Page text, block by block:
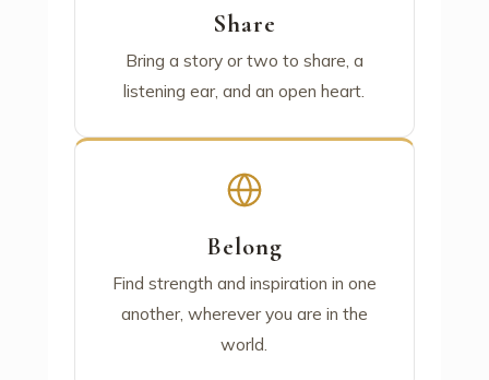
Share
Bring a story or two to share, a
listening ear, and an open heart.
Belong
Find strength and inspiration in one
another, wherever you are in the
world.